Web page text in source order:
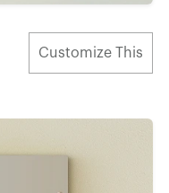
Customize This